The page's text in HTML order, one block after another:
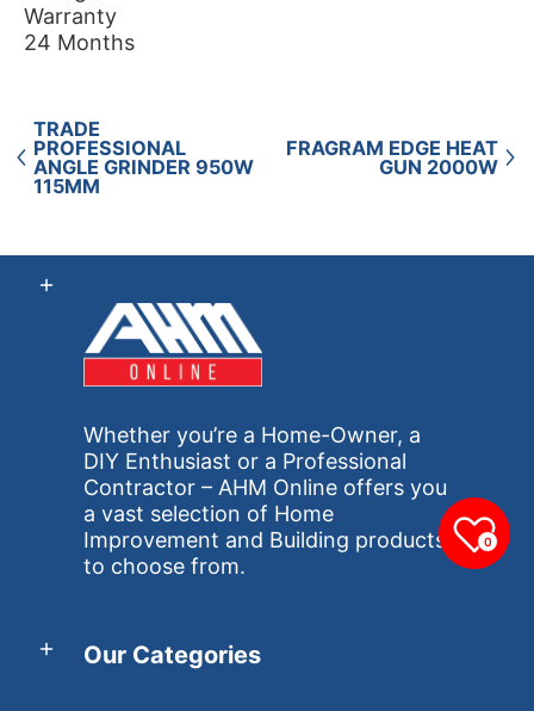
Warranty
24 Months
TRADE
PROFESSIONAL
ANGLE GRINDER 950W
115MM
FRAGRAM EDGE HEAT
GUN 2000W
Whether you’re a Home-Owner, a
DIY Enthusiast or a Professional
Contractor – AHM Online offers you
a vast selection of Home
Improvement and Building products
to choose from.
Our Categories
0